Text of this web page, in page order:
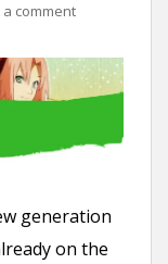
a comment
generation
on the